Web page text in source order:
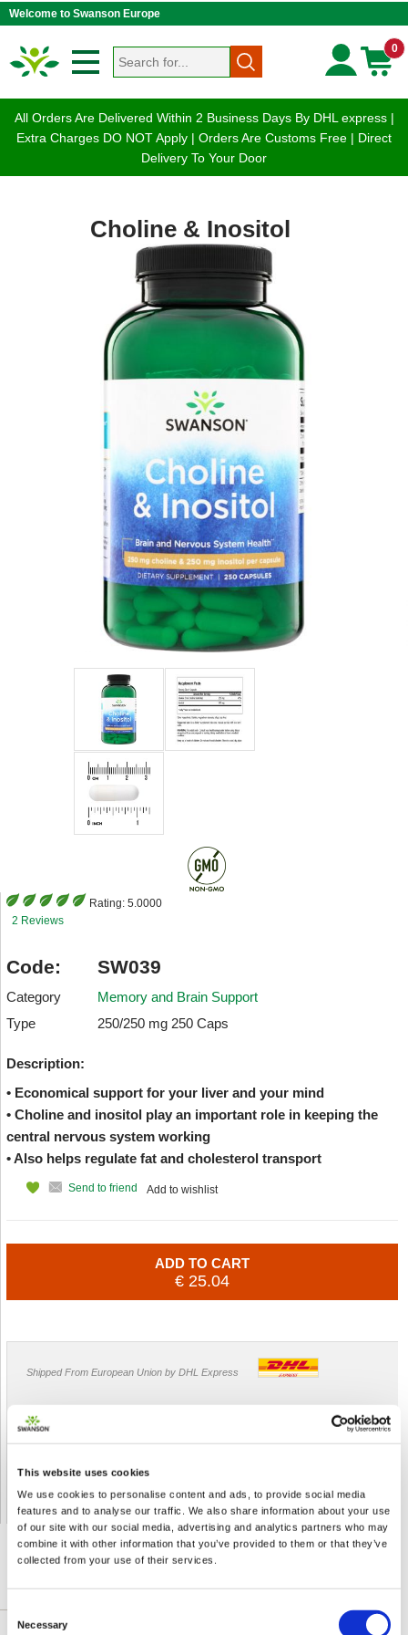
This website uses cookies
We use cookies to personalise content and ads, to provide social media
features and to analyse our traffic. We also share information about your use
of our site with our social media, advertising and analytics partners who may
combine it with other information that you’ve provided to them or that they’ve
collected from your use of their services.
Consent
Selection
Necessary
Welcome to Swanson Europe
0
All Orders Are Delivered Within 2 Business Days By DHL express |
Extra Charges DO NOT Apply | Orders Are Customs Free | Direct
Delivery To Your Door
Choline & Inositol
Rating: 5.0000
2 Reviews
Code: SW039
Category
Memory and Brain Support
Type
250/250 mg 250 Caps
Description:
• Economical support for your liver and your mind
• Choline and inositol play an important role in keeping the
central nervous system working
• Also helps regulate fat and cholesterol transport
Add to wishlist
Send to friend
ADD TO CART
€ 25.04
Shipped From European Union by DHL Express
Tracking number -available
Shipping Cost -5.99 EUR all over Europe for orders up to 1kg